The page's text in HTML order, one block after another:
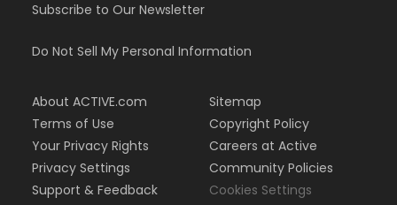
Subscribe to Our Newsletter
Do Not Sell My Personal Information
About ACTIVE.com
Terms of Use
Your Privacy Rights
Privacy Settings
Support & Feedback
Sitemap
Copyright Policy
Careers at Active
Community Policies
Cookies Settings